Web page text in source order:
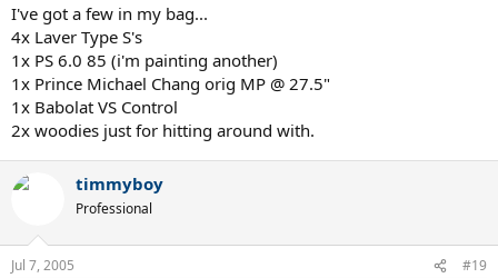
I've got a few in my bag...
4x Laver Type S's
1x PS 6.0 85 (i'm painting another)
1x Prince Michael Chang orig MP @ 27.5"
1x Babolat VS Control
2x woodies just for hitting around with.
timmyboy
Professional
Jul 7, 2005 #19